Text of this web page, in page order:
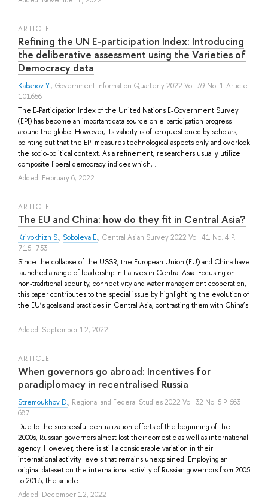
ARTICLE
Refining the UN E-participation Index: Introducing
the deliberative assessment using the Varieties of
Democracy data
Kabanov Y., Government Information Quarterly 2022 Vol. 39 No. 1 Article
101656
The E-Participation Index of the United Nations E-Government Survey
(EPI) has become an important data source on e-participation progress
around the globe. However, its validity is often questioned by scholars,
pointing out that the EPI measures technological aspects only and overlook
the socio-political context. As a refinement, researchers usually utilize
composite liberal democracy indices which, ...
Added: February 6, 2022
ARTICLE
The EU and China: how do they fit in Central Asia?
Krivokhizh S., Soboleva E., Central Asian Survey 2022 Vol. 41 No. 4 P.
715–733
Since the collapse of the USSR, the European Union (EU) and China have
launched a range of leadership initiatives in Central Asia. Focusing on
non-traditional security, connectivity and water management cooperation,
this paper contributes to the special issue by highlighting the evolution of
the EU’s goals and practices in Central Asia, contrasting them with China’s
...
Added: September 12, 2022
ARTICLE
When governors go abroad: Incentives for
paradiplomacy in recentralised Russia
Stremoukhov D., Regional and Federal Studies 2022 Vol. 32 No. 5 P. 663–
687
Due to the successful centralization efforts of the beginning of the
2000s, Russian governors almost lost their domestic as well as international
agency. However, there is still a considerable variation in their
international activity levels that remains unexplained. Employing an
original dataset on the international activity of Russian governors from 2005
to 2015, the article ...
Added: December 12, 2022